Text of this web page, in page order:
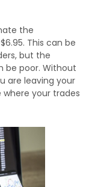
the
This can be
but the
be poor. Without
are leaving your
your trades